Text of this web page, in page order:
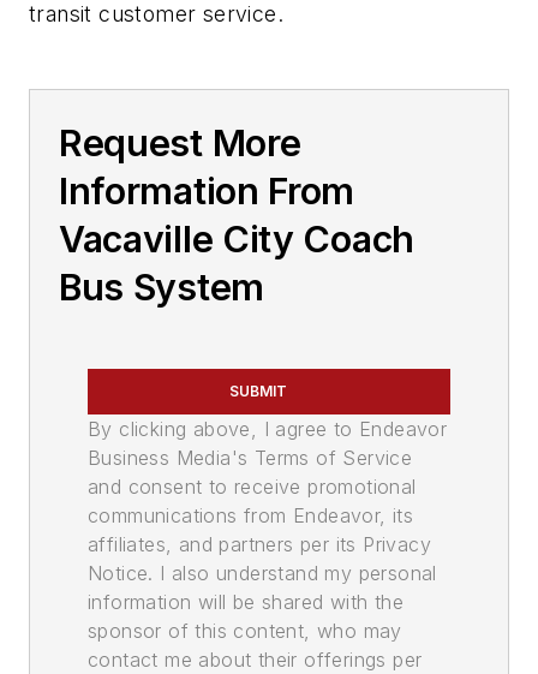
transit customer service.
Request More
Information From
Vacaville City Coach
Bus System
SUBMIT
By clicking above, I agree to Endeavor
Business Media's Terms of Service
and consent to receive promotional
communications from Endeavor, its
affiliates, and partners per its Privacy
Notice. I also understand my personal
information will be shared with the
sponsor of this content, who may
contact me about their offerings per